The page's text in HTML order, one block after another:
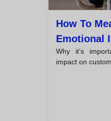
How To
Emotional
Customer
Why it’s
impact on